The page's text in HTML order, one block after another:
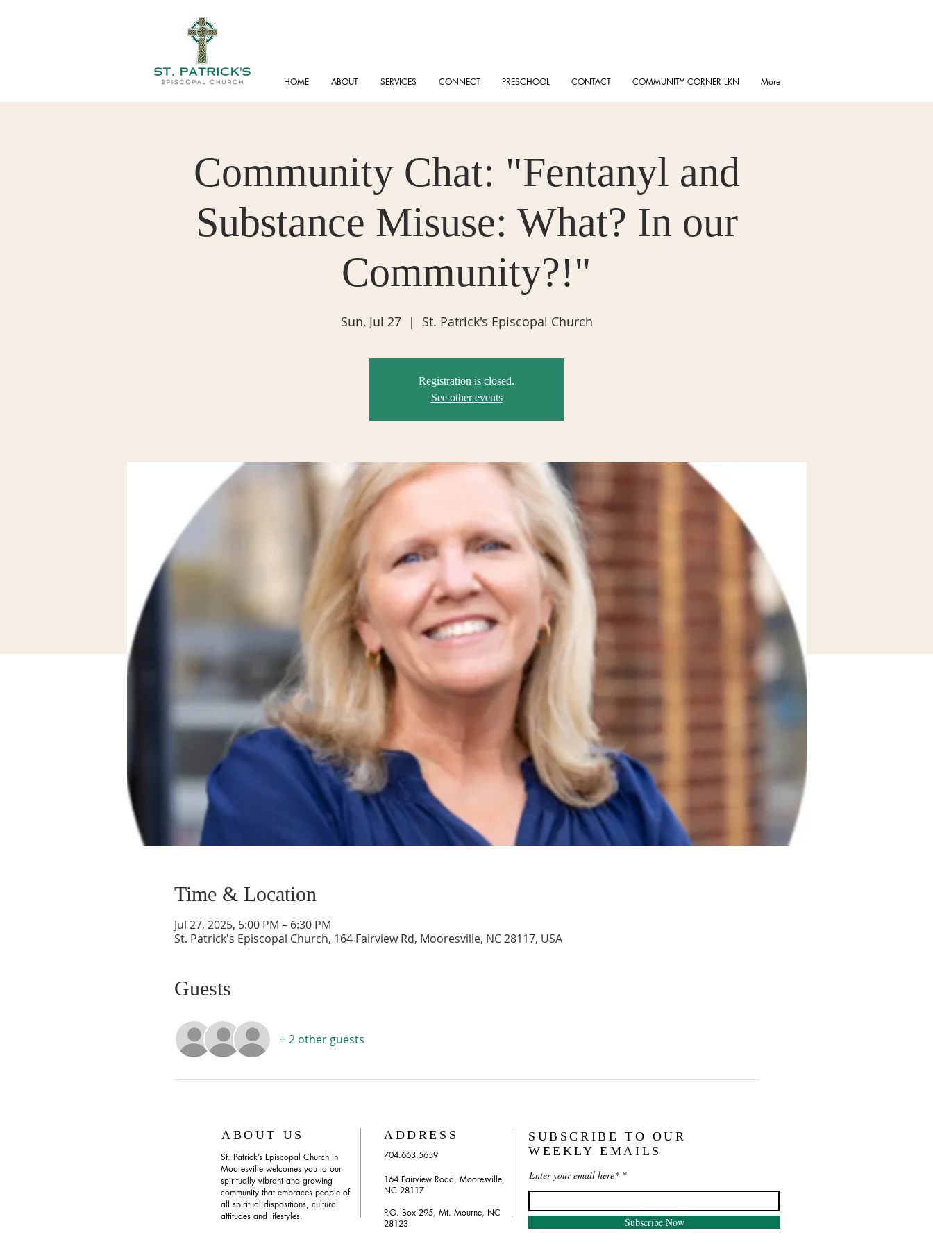
HOME ABOUT SERVICES CONNECT PRESCHOOL CONTACT COMMUNITY CORNER LKN More
Community Chat: "Fentanyl and
Substance Misuse: What? In our
Community?!"
Sun, Jul 27
  |
St. Patrick's Episcopal Church
Registration is closed.
See other events
Time & Location
Jul 27, 2025, 5:00 PM – 6:30 PM
St. Patrick's Episcopal Church, 164 Fairview Rd, Mooresville, NC 28117, USA
Guests
+ 2 other guests
ABOUT US
St. Patrick’s Episcopal Church in
Mooresville welcomes you to our
spiritually vibrant and growing
community that embraces people of
all spiritual dispositions, cultural
attitudes and lifestyles.
ADDRESS
704.663.5659
164 Fairview Road, Mooresville,
NC 28117
P.O. Box 295, Mt. Mourne, NC
28123
SUBSCRIBE TO OUR
WEEKLY EMAILS
Enter your email here*
Subscribe Now